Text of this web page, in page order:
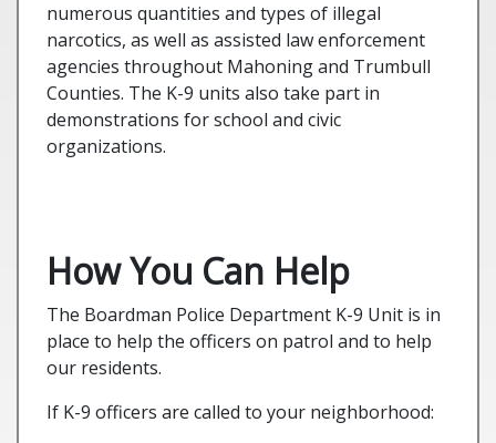
numerous quantities and types of illegal
narcotics, as well as assisted law enforcement
agencies throughout Mahoning and Trumbull
Counties. The K-9 units also take part in
demonstrations for school and civic
organizations.
How You Can Help
The Boardman Police Department K-9 Unit is in
place to help the officers on patrol and to help
our residents.
If K-9 officers are called to your neighborhood: